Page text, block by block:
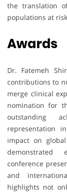
the translation
populations at
Awards
Dr. Fatemeh
contributions to
merge clinical
nomination for
outstanding
representation
impact on
demonstrated
conference
and
highlights not